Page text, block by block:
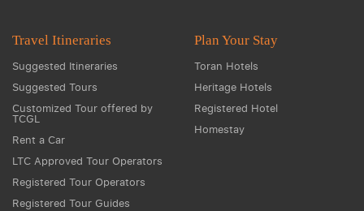
Travel Itineraries
Suggested Itineraries
Suggested Tours
Customized Tour offered by
TCGL
Rent a Car
LTC Approved Tour Operators
Registered Tour Operators
Registered Tour Guides
Plan Your Stay
Toran Hotels
Heritage Hotels
Registered Hotel
Homestay